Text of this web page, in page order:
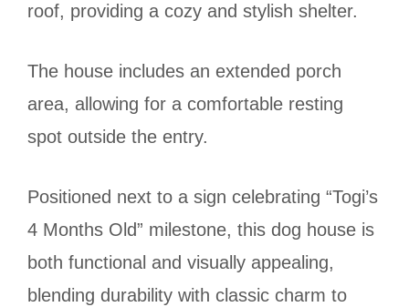
roof, providing a cozy and stylish shelter.
The house includes an extended porch
area, allowing for a comfortable resting
spot outside the entry.
Positioned next to a sign celebrating “Togi’s
4 Months Old” milestone, this dog house is
both functional and visually appealing,
blending durability with classic charm to